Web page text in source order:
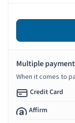
Multiple
When it comes to
Credit Card
Affirm